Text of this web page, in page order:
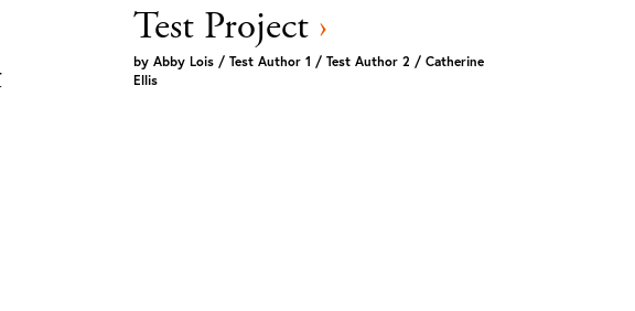
Test Project ›
by Abby Lois / Test Author 1 / Test Author 2 / Catherine
Ellis